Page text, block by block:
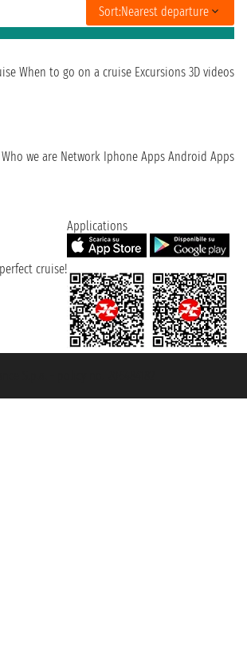
Sort:Nearest departure
When to go on a cruise Excursions 3D videos
Who we are Network Iphone Apps Android Apps
cruise!
Applications